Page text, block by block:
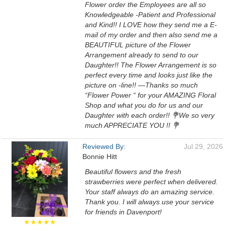
Flower order the Employees are all so
Knowledgeable -Patient and Professional
and Kind!! I LOVE how they send me a E-
mail of my order and then also send me a
BEAUTIFUL picture of the Flower
Arrangement already to send to our
Daughter!! The Flower Arrangement is so
perfect every time and looks just like the
picture on -line!! —Thanks so much
“Flower Power “ for your AMAZING Floral
Shop and what you do for us and our
Daughter with each order!! 💐We so very
much APPRECIATE YOU !! 💐
★★★★★
Reviewed By:
Bonnie Hitt
Jul 29, 2026
Beautiful flowers and the fresh
strawberries were perfect when delivered.
Your staff always do an amazing service.
Thank you. I will always use your service
for friends in Davenport!